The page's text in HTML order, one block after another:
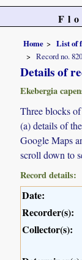
Home List of
Record no.
Details of
Ekebergia
Three blocks
(a) details of
Google Maps
scroll down to
Record details:
Date:
Recorder(s):
Collector(s):